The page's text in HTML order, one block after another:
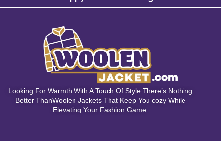
Looking For Warmth With A Touch Of Style There’s Nothing
Better ThanWoolen Jackets That Keep You cozy While
Elevating Your Fashion Game.